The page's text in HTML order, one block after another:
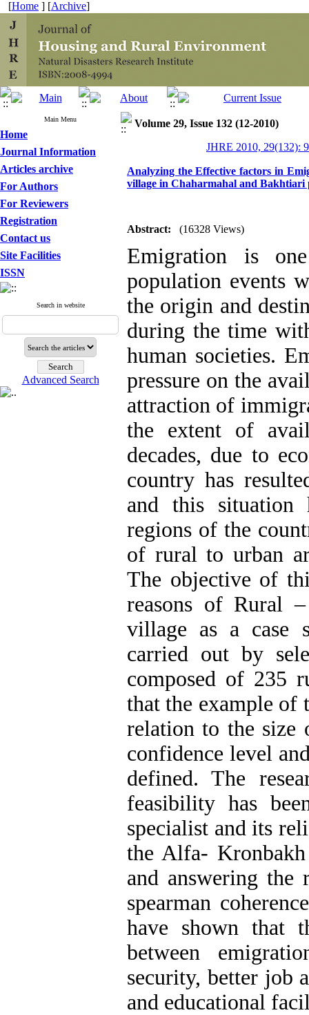
[Home ] [Archive]
Main Menu
Home
Journal Information
Articles archive
For Authors
For Reviewers
Registration
Contact us
Site Facilities
ISSN
Search in website
Advanced Search
Volume 29, Issue 132 (12-2010)
JHRE 2010, 29(132):
Analyzing the Effective factors in
village in Chaharmahal and Bakhtiari
Abstract: (16328 Views)
Emigration is
population events
the origin and
during the time
human societies.
pressure on the
attraction of
the extent of
decades, due to
country has
and this situation
regions of the
of rural to urban
The objective of
reasons of Rural
village as a case
carried out by
composed of 235
that the example of
relation to the
confidence level
defined. The
feasibility has
specialist and its
the Alfa-
and answering the
spearman
have shown that
between
security, better job
and educational